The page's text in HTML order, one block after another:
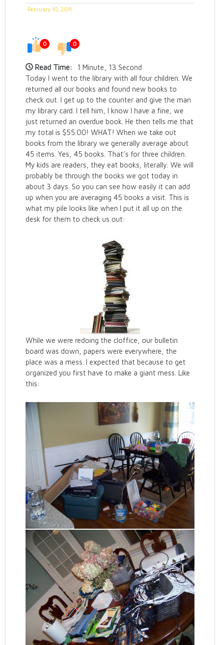
February 10, 2011
0 0
Read Time:
1 Minute, 13 Second
Today I went to the library with all four children. We
returned all our books and found new books to
check out. I get up to the counter and give the man
my library card. I tell him, I know I have a fine, we
just returned an overdue book. He then tells me that
my total is $55.00! WHAT! When we take out
books from the library we generally average about
45 items. Yes, 45 books. That’s for three children.
My kids are readers, they eat books, literally. We will
probably be through the books we got today in
about 3 days. So you can see how easily it can add
up when you are averaging 45 books a visit. This is
what my pile looks like when I put it all up on the
desk for them to check us out:
While we were redoing the cloffice, our bulletin
board was down, papers were everywhere, the
place was a mess. I expected that because to get
organized you first have to make a giant mess. Like
this: